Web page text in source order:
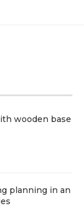
wooden base
planning in an